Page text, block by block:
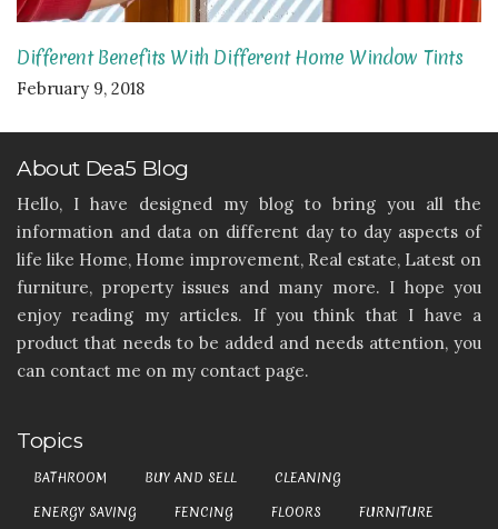
Different Benefits With Different Home Window Tints
February 9, 2018
About Dea5 Blog
Hello, I have designed my blog to bring you all the
information and data on different day to day aspects of
life like Home, Home improvement, Real estate, Latest on
furniture, property issues and many more. I hope you
enjoy reading my articles. If you think that I have a
product that needs to be added and needs attention, you
can contact me on my contact page.
Topics
BATHROOM BUY AND SELL
CLEANING
ENERGY SAVING
FENCING FLOORS
FURNITURE